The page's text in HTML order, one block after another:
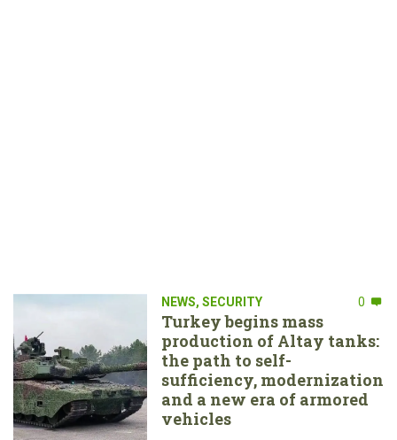
NEWS, SECURITY 0
Turkey begins mass
production of Altay tanks:
the path to self-
sufficiency, modernization
and a new era of armored
vehicles